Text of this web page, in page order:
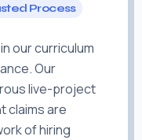
Process
our curriculum
Our
live-project
claims are
of hiring